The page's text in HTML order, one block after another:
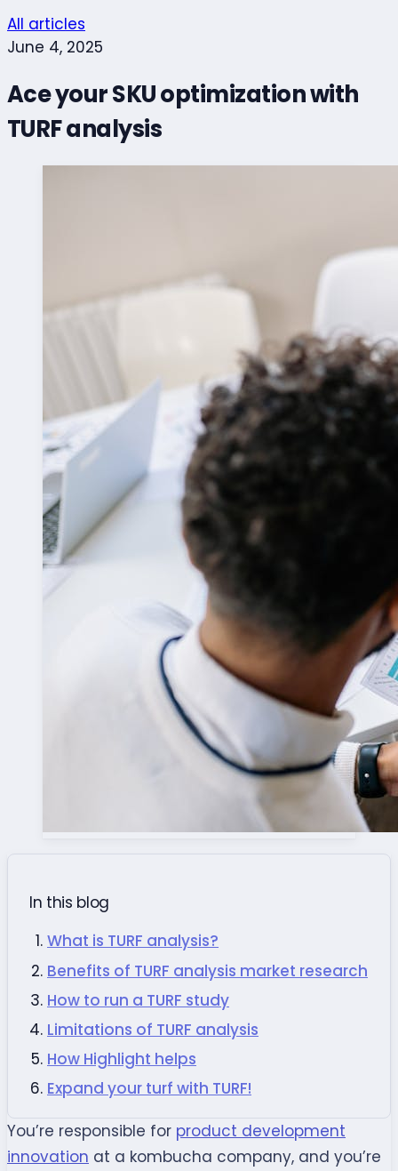
All articles
June 4, 2025
Ace your SKU optimization with
TURF analysis
In this blog
What is TURF analysis?
Benefits of TURF analysis market research
How to run a TURF study
Limitations of TURF analysis
How Highlight helps
Expand your turf with TURF!
You’re responsible for product development
innovation at a kombucha company, and you’re